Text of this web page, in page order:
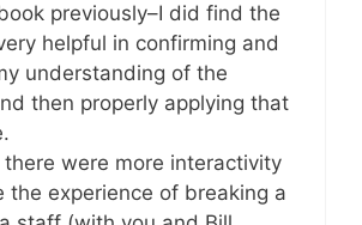
previously–I did find the
helpful in confirming and
understanding of the
then properly applying that
there were more interactivity
the experience of breaking a